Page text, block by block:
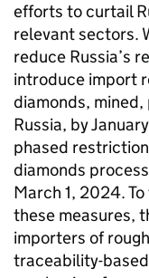
efforts to curtail
relevant sectors.
reduce Russia’s
introduce import
diamonds,
Russia, by
phased
diamonds
March 1, 2024.
these measures,
importers of
traceability-